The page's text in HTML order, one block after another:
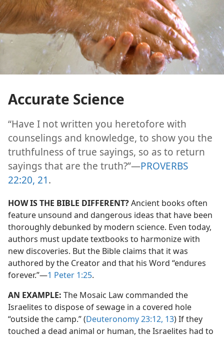
Accurate Science
“Have I not written you heretofore with
counselings and knowledge, to show you the
truthfulness of true sayings, so as to return
sayings that are the truth?”​—PROVERBS
22:20, 21.
HOW IS THE BIBLE DIFFERENT?Ancient books often
feature unsound and dangerous ideas that have been
thoroughly debunked by modern science. Even today,
authors must update textbooks to harmonize with
new discoveries. But the Bible claims that it was
authored by the Creator and that his Word “endures
forever.”​—1 Peter 1:25.
AN EXAMPLE: The Mosaic Law commanded the
Israelites to dispose of sewage in a covered hole
“outside the camp.” (Deuteronomy 23:12, 13) If they
touched a dead animal or human, the Israelites had to